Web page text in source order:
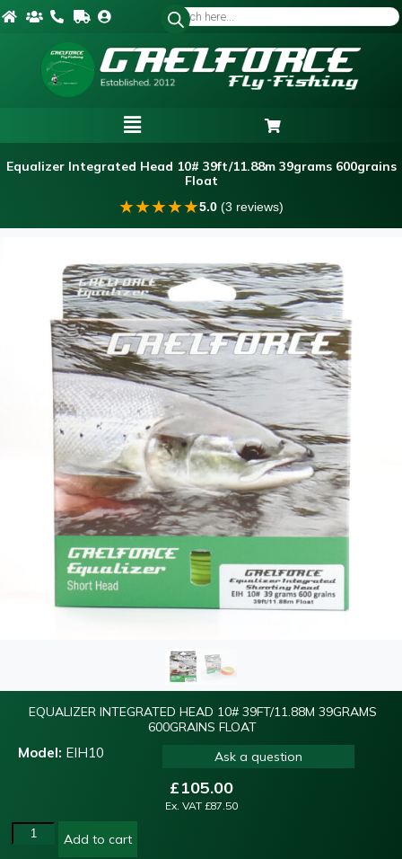
Equalizer Integrated Head 10# 39ft/11.88m 39grams 600grains
Float
★★★★★5.0 (3 reviews)
EQUALIZER INTEGRATED HEAD 10# 39FT/11.88M 39GRAMS
600GRAINS FLOAT
Model: EIH10 Ask a question
£105.00
Ex. VAT £87.50
Add to cart